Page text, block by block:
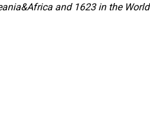
and 1623 in the World